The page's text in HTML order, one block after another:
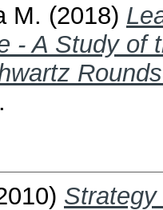
M. (2018)
- A Study